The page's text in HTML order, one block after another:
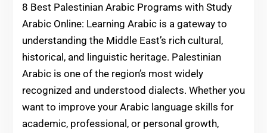
8 Best Palestinian Arabic Programs with Study
Arabic Online: Learning Arabic is a gateway to
understanding the Middle East’s rich cultural,
historical, and linguistic heritage. Palestinian
Arabic is one of the region’s most widely
recognized and understood dialects. Whether you
want to improve your Arabic language skills for
academic, professional, or personal growth,